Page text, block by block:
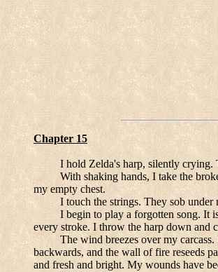
Chapter 15
I hold Zelda's harp, silently
With shaking hands, I take the
my empty chest.
I touch the strings. They sob
I begin to play a forgotten song. It
every stroke. I throw the harp down and
The wind breezes over my
backwards, and the wall of fire reseeds
and fresh and bright. My wounds have